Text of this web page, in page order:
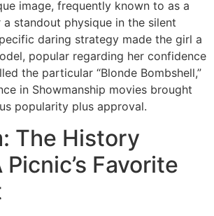
image, frequently known to as a
a standout physique in the silent
daring strategy made the girl a
popular regarding her confidence
the particular “Blonde Bombshell,”
in Showmanship movies brought
popularity plus approval.
The History
Favorite